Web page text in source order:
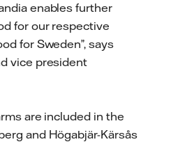
enables further
for our respective
for Sweden”, says
vice president
are included in the
and Högabjär-Kärsås